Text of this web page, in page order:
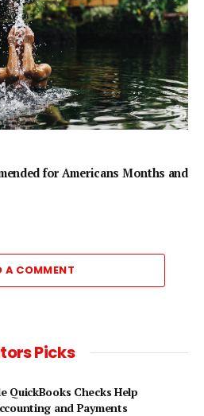
for Americans Months and
A COMMENT
Picks
QuickBooks Checks Help
and Payments